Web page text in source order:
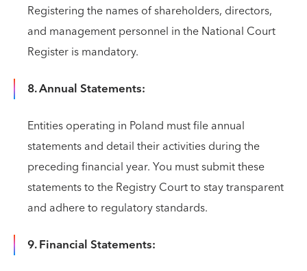
Registering the names of shareholders, directors,
and management personnel in the National Court
Register is mandatory.
8. Annual Statements:
Entities operating in Poland must file annual
statements and detail their activities during the
preceding financial year. You must submit these
statements to the Registry Court to stay transparent
and adhere to regulatory standards.
9. Financial Statements: